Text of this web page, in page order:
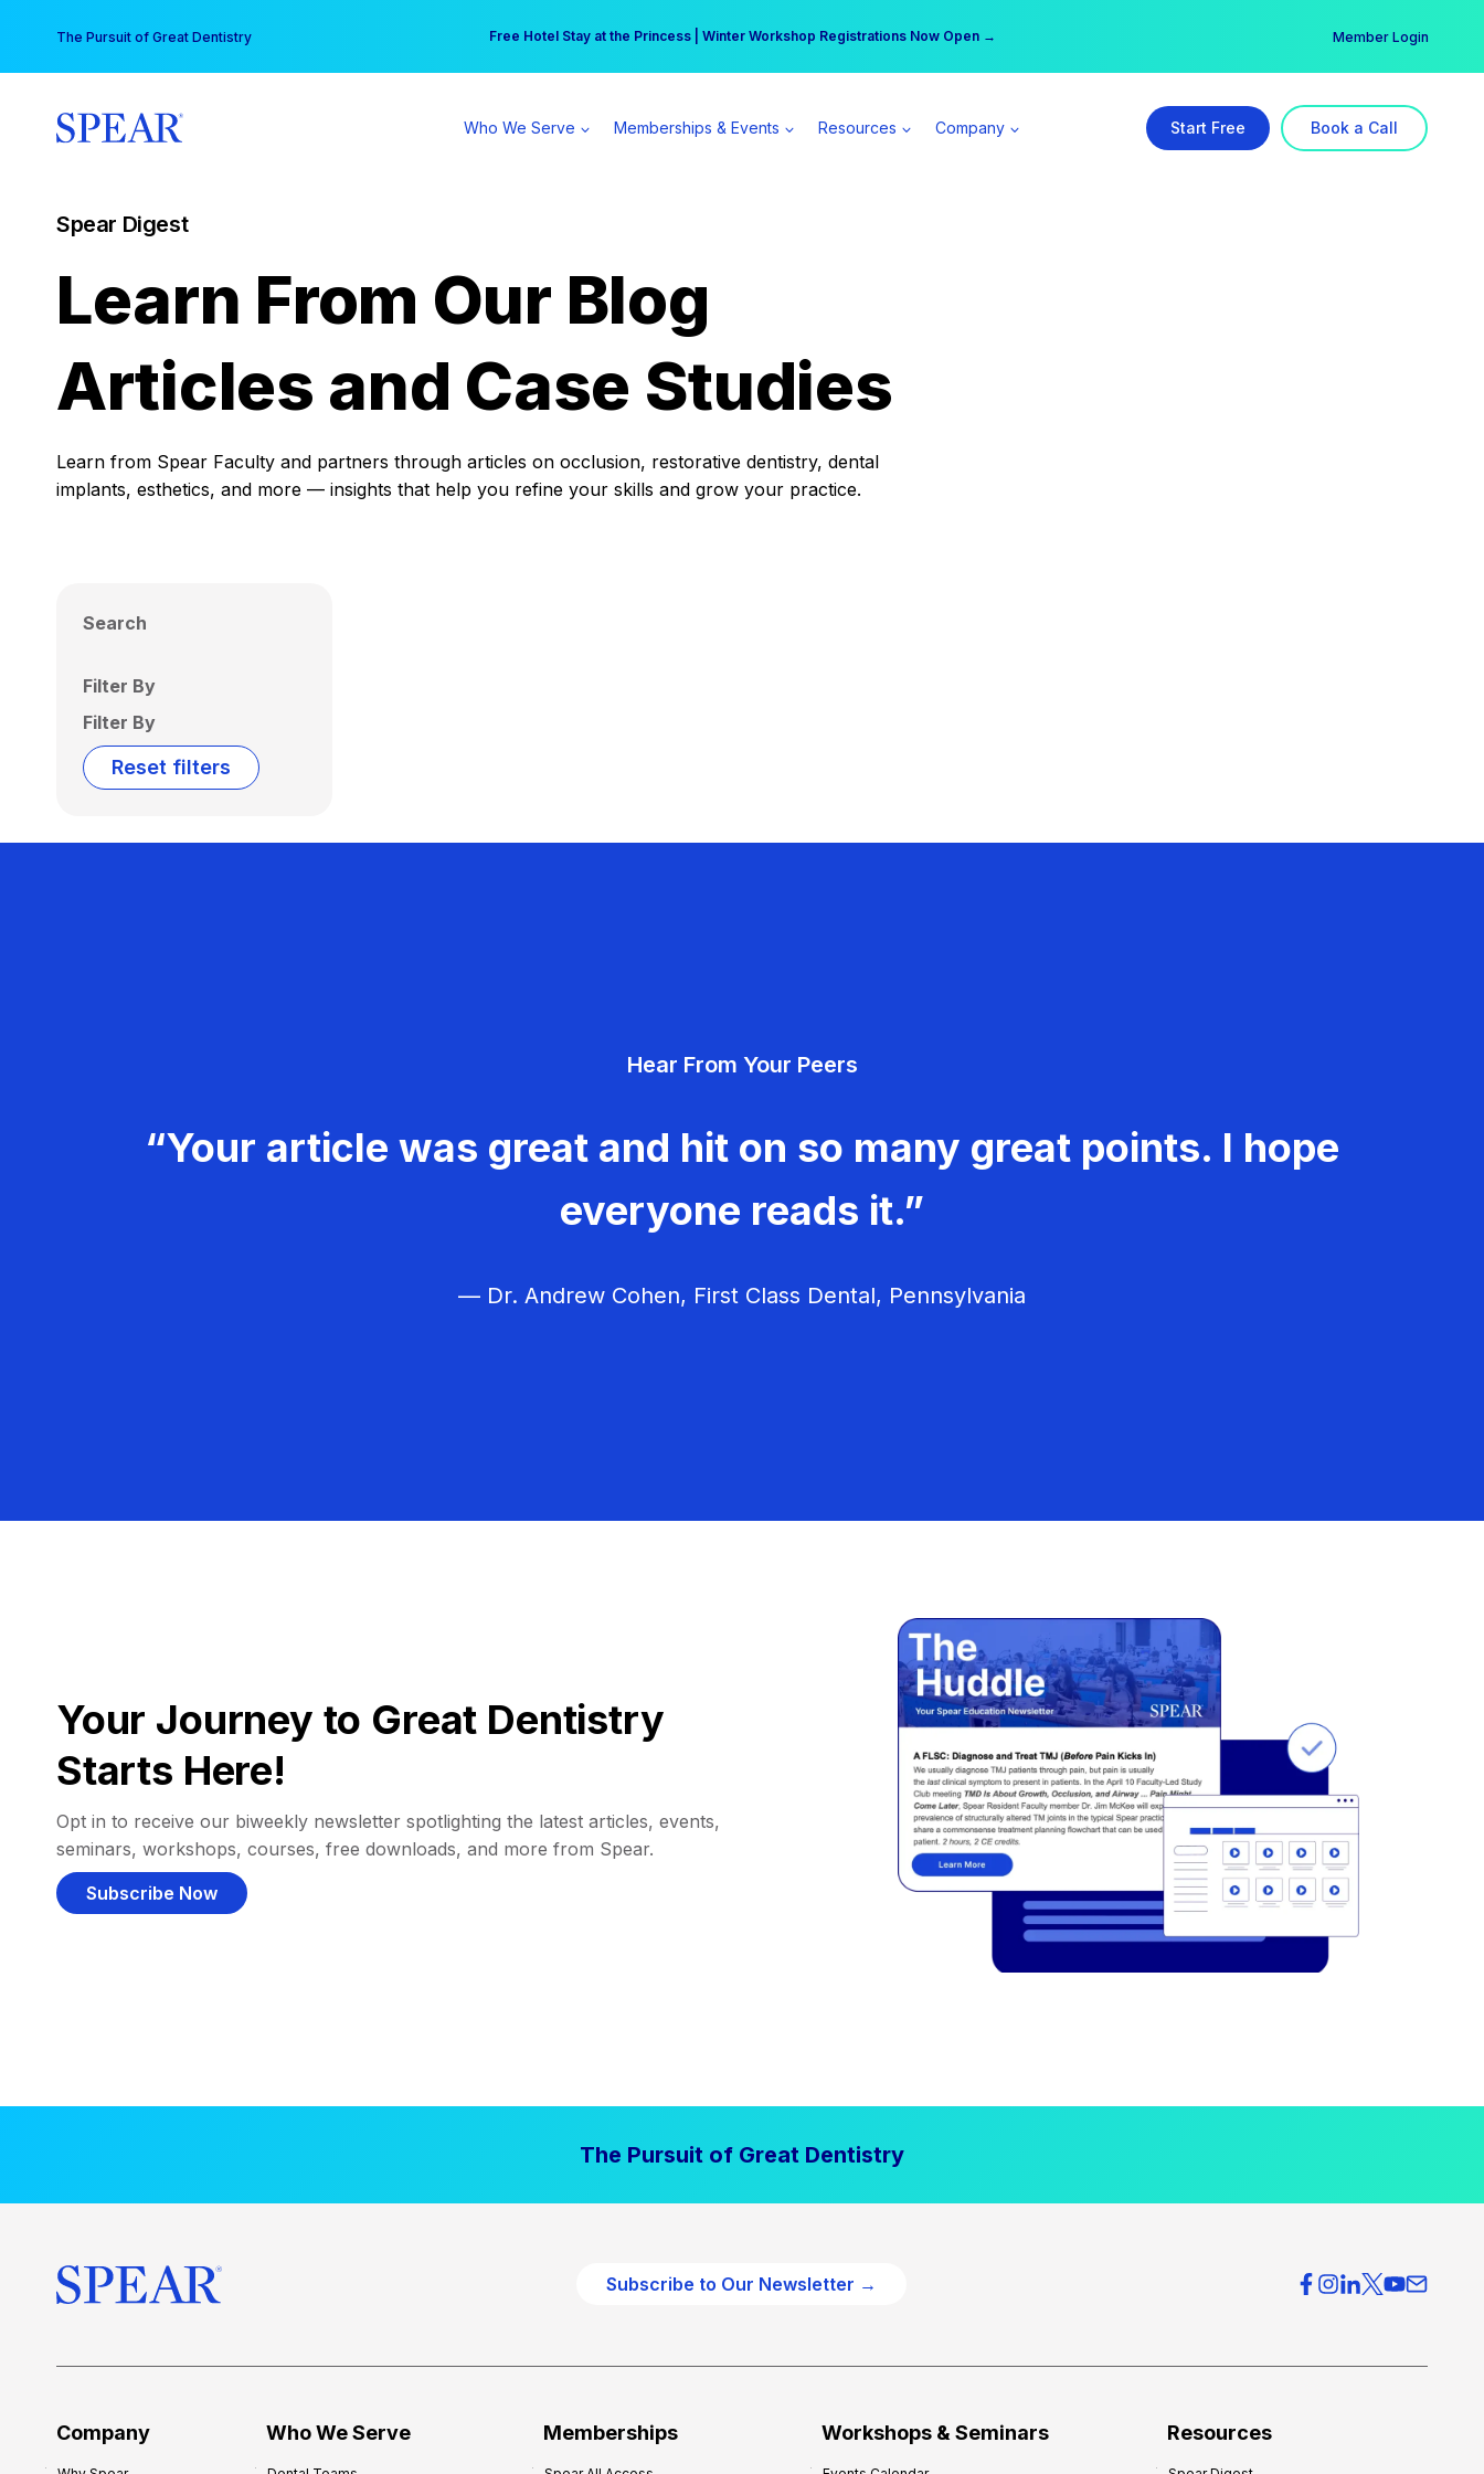
content
The Pursuit of Great Dentistry Free Hotel Stay at the Princess | Winter Workshop Registrations Now Open →
Your practice can earn $555 more per day | Become a Spear All Access Member → Member Login
Who We Serve Memberships & Events Resources Company Start Free Book a Call
Spear Digest
Learn From Our Blog
Articles and Case Studies
Learn from Spear Faculty and partners through articles on occlusion, restorative dentistry, dental
implants, esthetics, and more — insights that help you refine your skills and grow your practice.
Search
Filter By
Filter By
Reset filters
Hear From Your Peers
“Your article was great and hit on so many great points. I hope
everyone reads it.”
— Dr. Andrew Cohen, First Class Dental, Pennsylvania
Your Journey to Great Dentistry
Starts Here!
Opt in to receive our biweekly newsletter spotlighting the latest articles, events,
seminars, workshops, courses, free downloads, and more from Spear.
Subscribe Now
The Pursuit of Great Dentistry
Subscribe to Our Newsletter →
Company Who We Serve Memberships Workshops & Seminars Resources